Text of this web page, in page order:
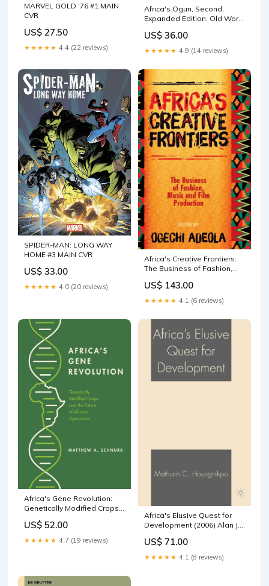
MARVEL GOLD '76 #1 MAIN
CVR
US$ 27.50
★★★★★ 4.4 (22 reviews)
Africa's Ogun, Second,
Expanded Edition: Old World
Literary History & Criticism
US$ 36.00
★★★★★ 4.9 (14 reviews)
SPIDER-MAN: LONG WAY
HOME #3 MAIN CVR
US$ 33.00
★★★★★ 4.0 (20 reviews)
Africa's Creative Frontiers:
The Business of Fashion,
Medical General Psychology
US$ 143.00
★★★★★ 4.1 (6 reviews)
Africa's Gene Revolution:
Genetically Modified Crops
Agriculture Human Sexuality
(see also Psychology
US$ 52.00
★★★★★ 4.7 (19 reviews)
Africa's Elusive Quest for
Development (2006) Alan J.
US$ 71.00
★★★★★ 4.1 (8 reviews)